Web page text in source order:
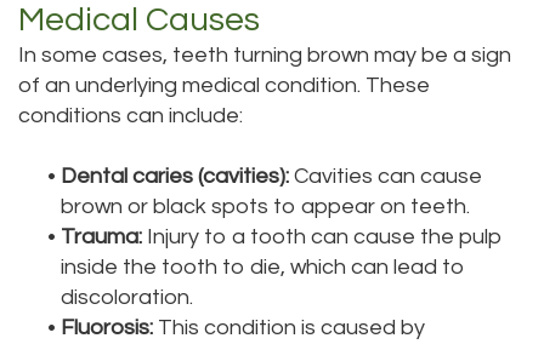
Medical Causes
In some cases, teeth turning brown may be a sign
of an underlying medical condition. These
conditions can include:
• Dental caries (cavities): Cavities can cause
brown or black spots to appear on teeth.
• Trauma: Injury to a tooth can cause the pulp
inside the tooth to die, which can lead to
discoloration.
• Fluorosis: This condition is caused by